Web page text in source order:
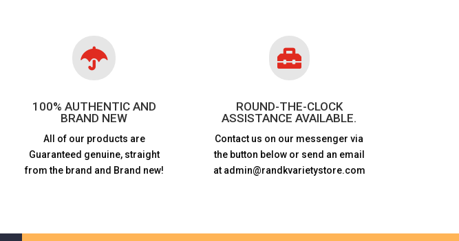

100% AUTHENTIC AND
BRAND NEW
All of our products are
Guaranteed genuine, straight
from the brand and Brand new!

ROUND-THE-CLOCK
ASSISTANCE AVAILABLE.
Contact us on our messenger via
the button below or send an email
at admin@randkvarietystore.com